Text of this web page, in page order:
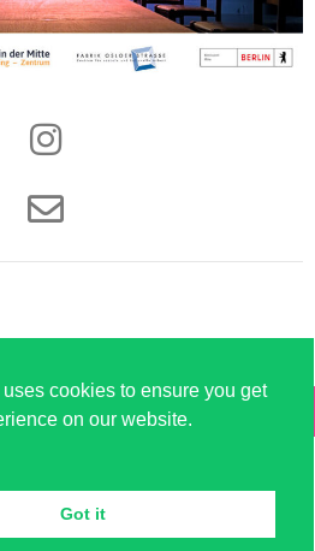
- dramaqueer GbR
cookies to ensure you get
on our website.
Got it